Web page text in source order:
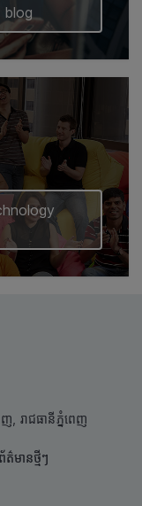
blog
, រាជធានីភ្នំពេញ
មានថ្មីៗ